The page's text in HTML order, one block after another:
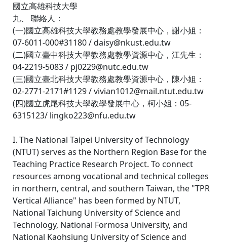
國立高雄科技大學
九、 聯絡人：
(一)國立高雄科技大學教務處教學發展中心，謝小姐：
07-6011-000#31180 / daisy@nkust.edu.tw
(二)國立臺中科技大學教務處教學資源中心，江先生：
04-2219-5083 / pj0229@nutc.edu.tw
(三)國立臺北科技大學教務處教學資源中心，陳小姐：
02-2771-2171#1129 / vivian1012@mail.ntut.edu.tw
(四)國立虎尾科技大學教學發展中心，柯小姐：05-
6315123/ lingko223@nfu.edu.tw
I. The National Taipei University of Technology
(NTUT) serves as the Northern Region Base for the
Teaching Practice Research Project. To connect
resources among vocational and technical colleges
in northern, central, and southern Taiwan, the "TPR
Vertical Alliance" has been formed by NTUT,
National Taichung University of Science and
Technology, National Formosa University, and
National Kaohsiung University of Science and